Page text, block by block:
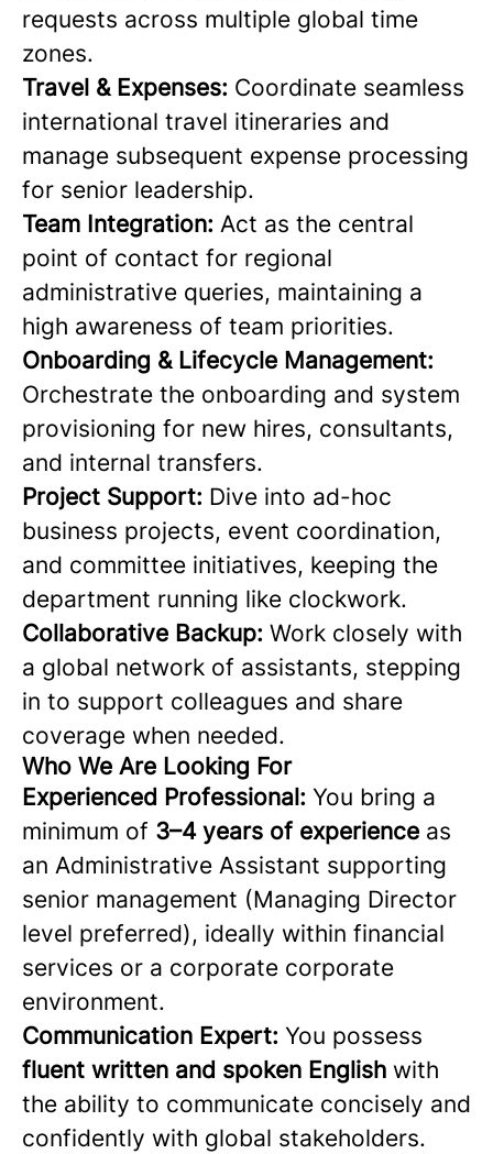
requests across multiple global time
zones.
Travel & Expenses: Coordinate seamless
international travel itineraries and
manage subsequent expense processing
for senior leadership.
Team Integration: Act as the central
point of contact for regional
administrative queries, maintaining a
high awareness of team priorities.
Onboarding & Lifecycle Management:
Orchestrate the onboarding and system
provisioning for new hires, consultants,
and internal transfers.
Project Support: Dive into ad-hoc
business projects, event coordination,
and committee initiatives, keeping the
department running like clockwork.
Collaborative Backup: Work closely with
a global network of assistants, stepping
in to support colleagues and share
coverage when needed.
Who We Are Looking For
Experienced Professional: You bring a
minimum of 3–4 years of experience as
an Administrative Assistant supporting
senior management (Managing Director
level preferred), ideally within financial
services or a corporate corporate
environment.
Communication Expert: You possess
fluent written and spoken English with
the ability to communicate concisely and
confidently with global stakeholders.